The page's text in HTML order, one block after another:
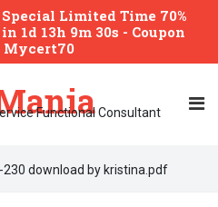
Limited Time 70%
in 1d 13h 9m 30s - Coupon
Mycert70
Functional Consultant
download by kristina.pdf